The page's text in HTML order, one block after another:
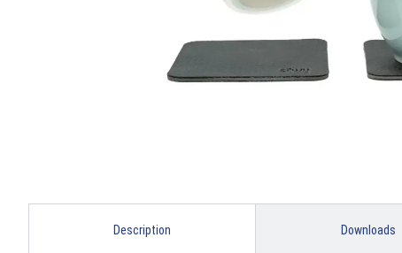
Description Downloads